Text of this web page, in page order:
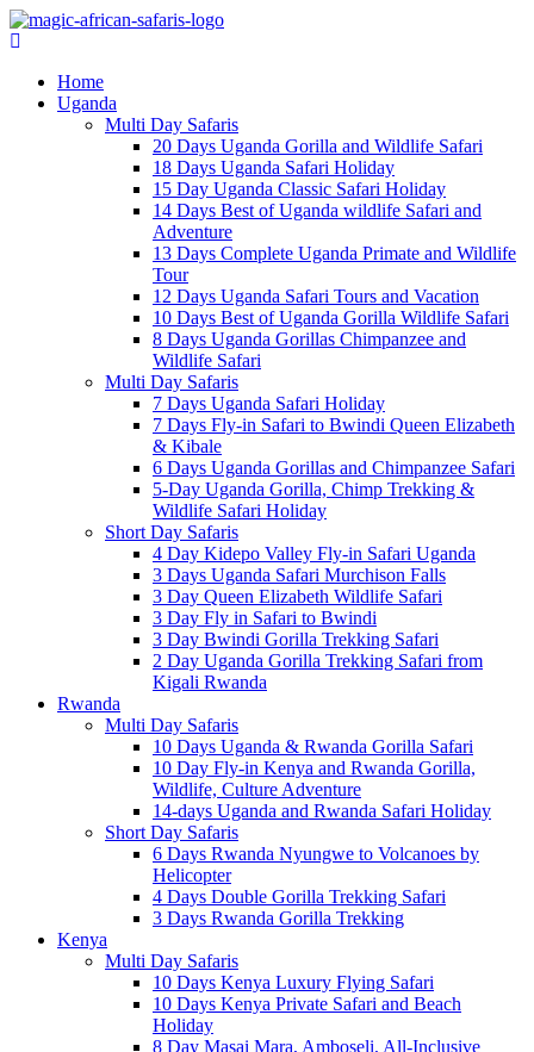
Home
Uganda
Multi Day Safaris
20 Days Uganda Gorilla and Wildlife Safari
18 Days Uganda Safari Holiday
15 Day Uganda Classic Safari Holiday
14 Days Best of Uganda wildlife Safari and
Adventure
13 Days Complete Uganda Primate and Wildlife
Tour
12 Days Uganda Safari Tours and Vacation
10 Days Best of Uganda Gorilla Wildlife Safari
8 Days Uganda Gorillas Chimpanzee and
Wildlife Safari
Multi Day Safaris
7 Days Uganda Safari Holiday
7 Days Fly-in Safari to Bwindi Queen Elizabeth
& Kibale
6 Days Uganda Gorillas and Chimpanzee Safari
5-Day Uganda Gorilla, Chimp Trekking &
Wildlife Safari Holiday
Short Day Safaris
4 Day Kidepo Valley Fly-in Safari Uganda
3 Days Uganda Safari Murchison Falls
3 Day Queen Elizabeth Wildlife Safari
3 Day Fly in Safari to Bwindi
3 Day Bwindi Gorilla Trekking Safari
2 Day Uganda Gorilla Trekking Safari from
Kigali Rwanda
Rwanda
Multi Day Safaris
10 Days Uganda & Rwanda Gorilla Safari
10 Day Fly-in Kenya and Rwanda Gorilla,
Wildlife, Culture Adventure
14-days Uganda and Rwanda Safari Holiday
Short Day Safaris
6 Days Rwanda Nyungwe to Volcanoes by
Helicopter
4 Days Double Gorilla Trekking Safari
3 Days Rwanda Gorilla Trekking
Kenya
Multi Day Safaris
10 Days Kenya Luxury Flying Safari
10 Days Kenya Private Safari and Beach
Holiday
8 Day Masai Mara, Amboseli, All-Inclusive